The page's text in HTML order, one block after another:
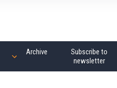
Archive
Subscribe to
newsletter